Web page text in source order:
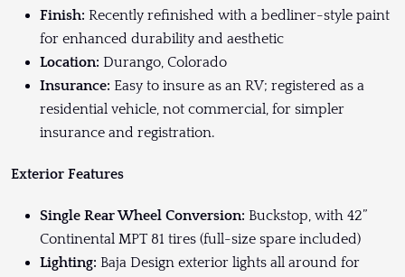
Finish: Recently refinished with a bedliner-style paint
for enhanced durability and aesthetic
Location: Durango, Colorado
Insurance: Easy to insure as an RV; registered as a
residential vehicle, not commercial, for simpler
insurance and registration.
Exterior Features
Single Rear Wheel Conversion: Buckstop, with 42”
Continental MPT 81 tires (full-size spare included)
Lighting: Baja Design exterior lights all around for